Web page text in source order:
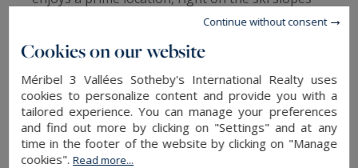
and just steps from the shops. It accommodates
up to eight guests across four bedrooms,
contemporary touches.
Its south‑ and west‑facing orientation ensures
serene, light‑filled moments throughout the day,
Cookies on our website
Méribel 3 Vallées Sotheby's International Realty uses
cookies to personalize content and provide you with a
tailored experience. You can manage your preferences
and find out more by clicking on "Settings" and at any
time in the footer of the website by clicking on "Manage
cookies".Read more...
Continue without consent